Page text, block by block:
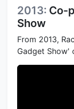
2013: Co-
Show
From 2013,
Gadget Show'